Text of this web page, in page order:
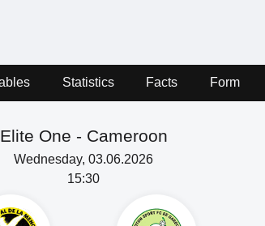
Statistics Facts Form
Elite One - Cameroon
Wednesday, 03.06.2026
15:30